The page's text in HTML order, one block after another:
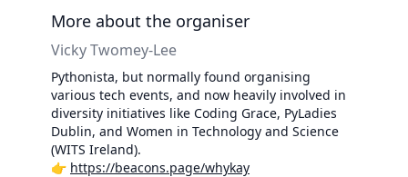
More about the organiser
Vicky Twomey-Lee
Pythonista, but normally found organising
various tech events, and now heavily involved in
diversity initiatives like Coding Grace, PyLadies
Dublin, and Women in Technology and Science
(WITS Ireland).
👉 https://beacons.page/whykay